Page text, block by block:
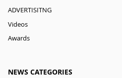
ADVERTISITNG
Videos
Awards
NEWS CATEGORIES